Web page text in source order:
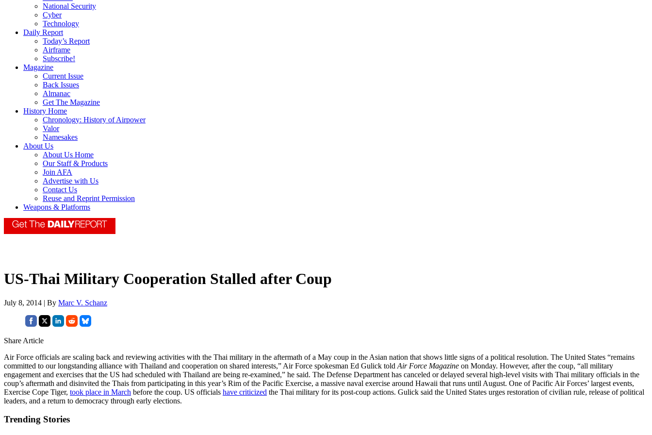
National Security
Cyber
Technology
Daily Report
Today’s Report
Airframe
Subscribe!
Magazine
Current Issue
Back Issues
Almanac
Get The Magazine
History Home
Chronology: History of Airpower
Valor
Namesakes
About Us
About Us Home
Our Staff & Products
Join AFA
Advertise with Us
Contact Us
Reuse and Reprint Permission
Weapons & Platforms
US-Thai Military Cooperation Stalled after Coup
July 8, 2014 | By Marc V. Schanz
Share Article
Air Force officials are scaling back and reviewing activities with the Thai military in the aftermath of a May coup in the Asian nation that shows little signs of a political resolution. The United States “remains
committed to our longstanding alliance with Thailand and cooperation on shared interests,” Air Force spokesman Ed Gulick told Air Force Magazine on Monday. However, after the coup, “all military
engagement and exercises that the US had scheduled with Thailand are being re-examined,” he said. The Defense Department has canceled or delayed several high-level visits with Thai military officials in the
coup’s aftermath and disinvited the Thais from participating in this year’s Rim of the Pacific Exercise, a massive naval exercise around Hawaii that runs until August. One of Pacific Air Forces’ largest events,
Exercise Cope Tiger, took place in March before the coup. US officials have criticized the Thai military for its post-coup actions. Gulick said the United States urges restoration of civilian rule, release of political
leaders, and a return to democracy through early elections.
Trending Stories